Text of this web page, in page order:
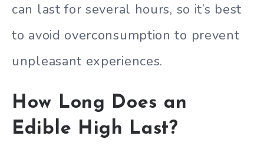
can last for several hours, so it’s best
to avoid overconsumption to prevent
unpleasant experiences.
How Long Does an
Edible High Last?